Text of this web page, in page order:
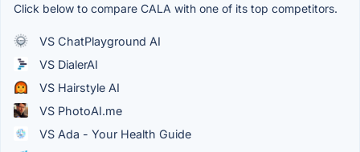
Click below to compare CALA with one of its top competitors.
VS ChatPlayground AI
VS DialerAI
VS Hairstyle AI
VS PhotoAI.me
VS Ada - Your Health Guide